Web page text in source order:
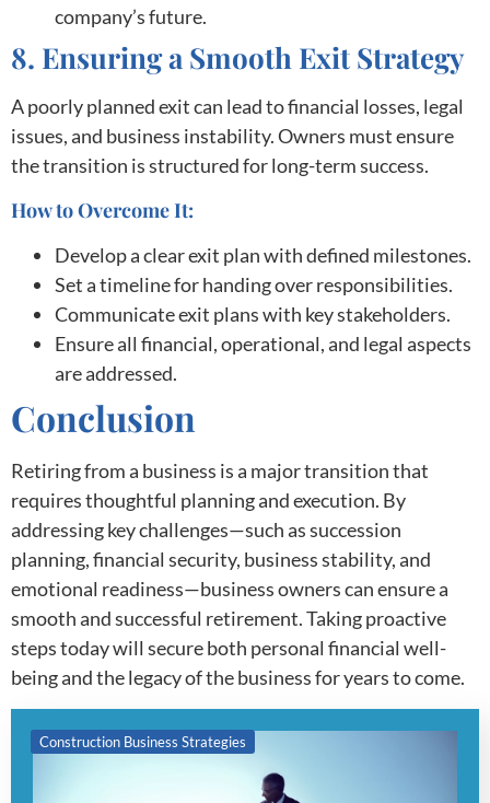
company’s future.
8. Ensuring a Smooth Exit Strategy
A poorly planned exit can lead to financial losses, legal
issues, and business instability. Owners must ensure
the transition is structured for long-term success.
How to Overcome It:
Develop a clear exit plan with defined milestones.
Set a timeline for handing over responsibilities.
Communicate exit plans with key stakeholders.
Ensure all financial, operational, and legal aspects
are addressed.
Conclusion
Retiring from a business is a major transition that
requires thoughtful planning and execution. By
addressing key challenges—such as succession
planning, financial security, business stability, and
emotional readiness—business owners can ensure a
smooth and successful retirement. Taking proactive
steps today will secure both personal financial well-
being and the legacy of the business for years to come.
Construction Business Strategies